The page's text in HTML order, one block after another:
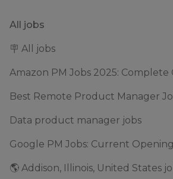
All jobs
🪧 All jobs
Data product manager jobs
🌎 Addison, Illinois, United States